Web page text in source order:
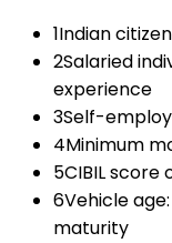
1Indian
2Salaried
experience
3Self-
4Minimum
5CIBIL
6Vehicle
maturity